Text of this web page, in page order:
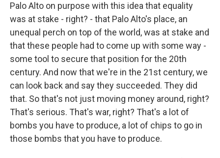
Palo Alto on purpose with this idea that equality
was at stake - right? - that Palo Alto's place, an
unequal perch on top of the world, was at stake and
that these people had to come up with some way -
some tool to secure that position for the 20th
century. And now that we're in the 21st century, we
can look back and say they succeeded. They did
that. So that's not just moving money around, right?
That's serious. That's war, right? That's a lot of
bombs you have to produce, a lot of chips to go in
those bombs that you have to produce.